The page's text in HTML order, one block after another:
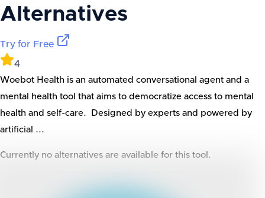
Alternatives
Try for Free
4
Woebot Health is an automated conversational agent and a
mental health tool that aims to democratize access to mental
health and self-care. Designed by experts and powered by
artificial ...
Currently no alternatives are available for this tool.